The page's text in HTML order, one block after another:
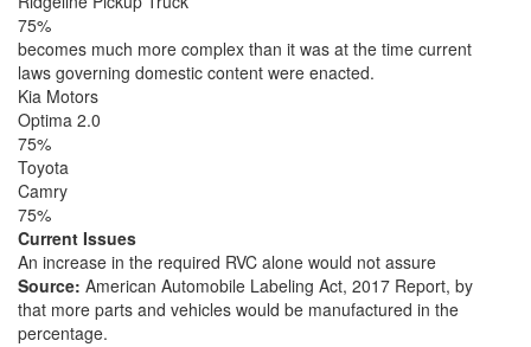
75%
becomes much more complex than it was at the time current
laws governing domestic content were enacted.
Kia Motors
Optima 2.0
75%
Toyota
Camry
75%
Current Issues
An increase in the required RVC alone would not assure
Source: American Automobile Labeling Act, 2017 Report, by
that more parts and vehicles would be manufactured in the
percentage.